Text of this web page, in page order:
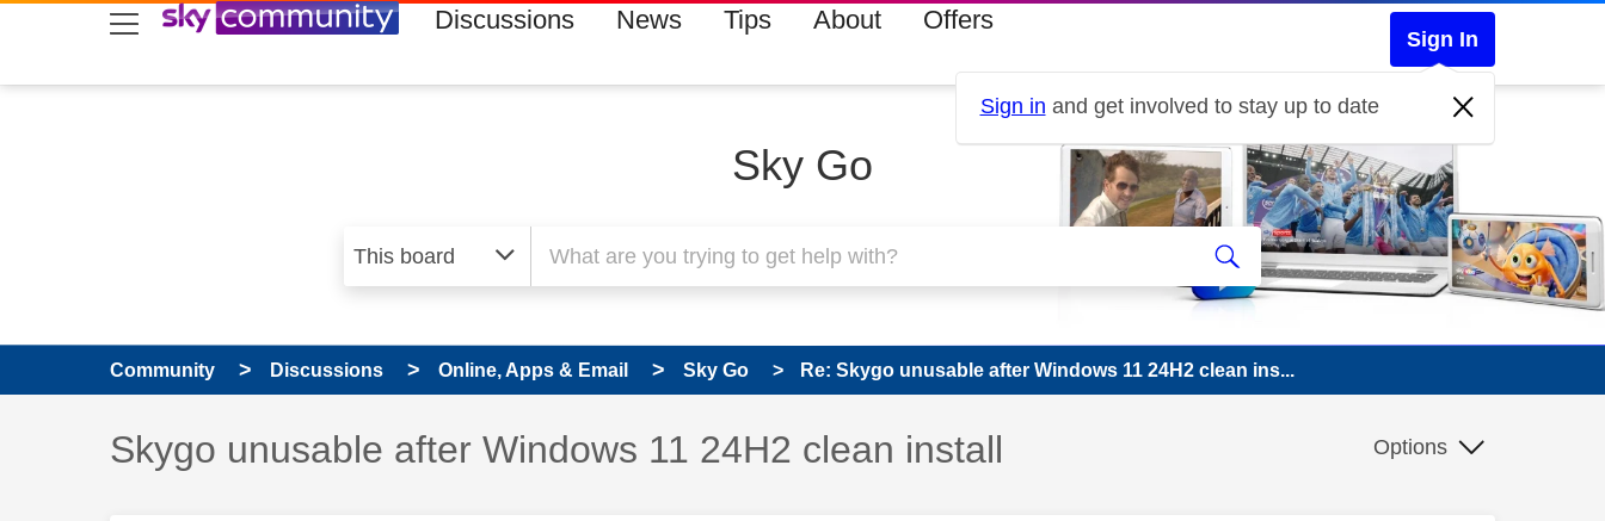
skip to search
skip to content
skip to footer Discussions News Tips About Offers
Sign In
Sign in and get involved to stay up to date
Sky Go
Community Discussions Online, Apps & Email Sky Go Re: Skygo unusable after Windows 11 24H2 clean ins...
Discussion topic:
Skygo unusable after Windows 11 24H2 clean install Options